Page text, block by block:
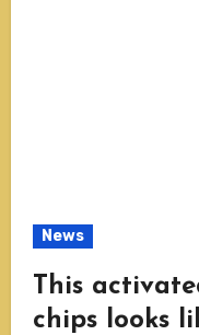
News
This
chips looks